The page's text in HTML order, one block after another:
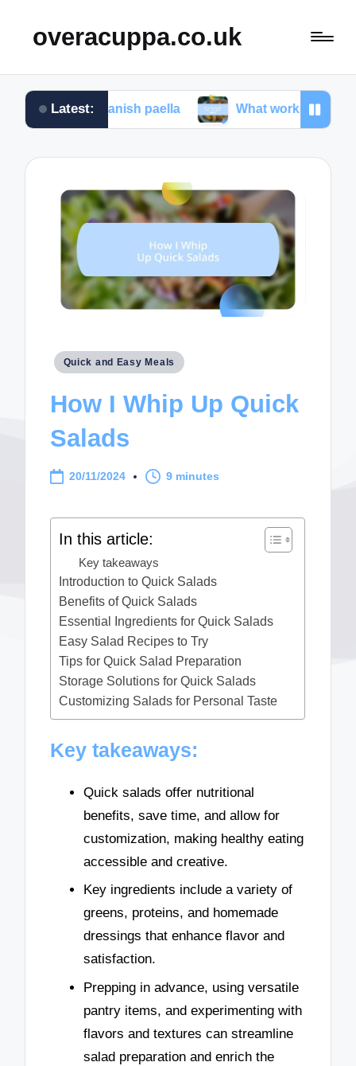
overacuppa.co.uk
Latest:
Spanish paella What works for me in Filipino
Posted
Quick and Easy Meals
How I Whip Up Quick
Salads
20/11/2024 9 minutes
In this article:
Key takeaways
Introduction to Quick Salads
Benefits of Quick Salads
Essential Ingredients for Quick Salads
Easy Salad Recipes to Try
Tips for Quick Salad Preparation
Storage Solutions for Quick Salads
Customizing Salads for Personal Taste
Key takeaways:
Quick salads offer nutritional
benefits, save time, and allow for
customization, making healthy eating
accessible and creative.
Key ingredients include a variety of
greens, proteins, and homemade
dressings that enhance flavor and
satisfaction.
Prepping in advance, using versatile
pantry items, and experimenting with
flavors and textures can streamline
salad preparation and enrich the